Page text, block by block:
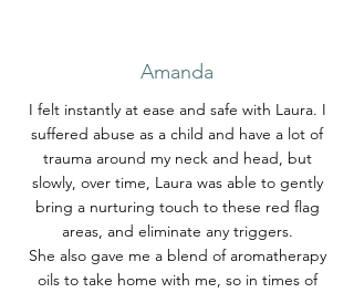
Amanda
I felt instantly at ease and safe with Laura. I
suffered abuse as a child and have a lot of
trauma around my neck and head, but
slowly, over time, Laura was able to gently
bring a nurturing touch to these red flag
areas, and eliminate any triggers.
She also gave me a blend of aromatherapy
oils to take home with me, so in times of